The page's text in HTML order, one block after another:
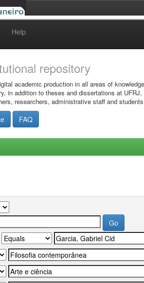
Help
repository
academic production in all areas of
in addition to theses and dissertations at
researchers, administrative staff and
FAQ